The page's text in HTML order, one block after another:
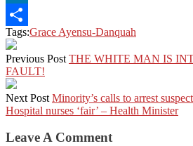
LinkedIn
Share
Tags:Grace Ayensu-Danquah
Previous Post THE WHITE MAN IS
FAULT!
Next Post Minority’s calls to arrest
Hospital nurses ‘fair’ – Health Minister
Leave A Comment